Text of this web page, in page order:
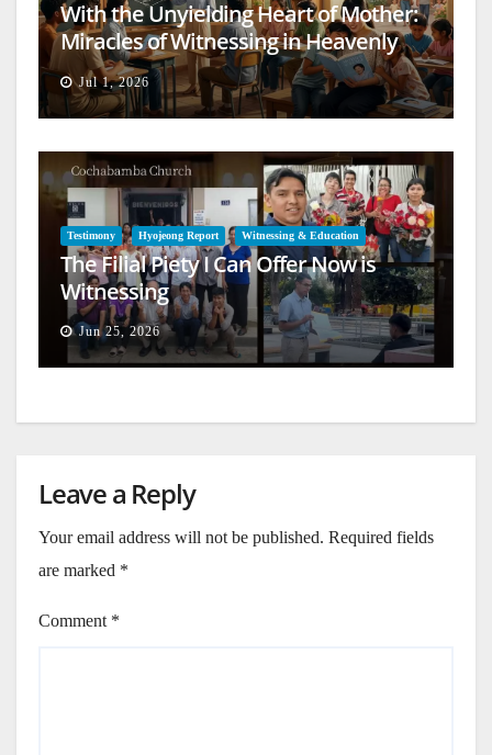
With the Unyielding Heart of Mother:
Miracles of Witnessing in Heavenly
Europe
Jul 1, 2026
Testimony Hyojeong Report Witnessing & Education
The Filial Piety I Can Offer Now is
Witnessing
Jun 25, 2026
Leave a Reply
Your email address will not be published. Required fields
are marked *
Comment *